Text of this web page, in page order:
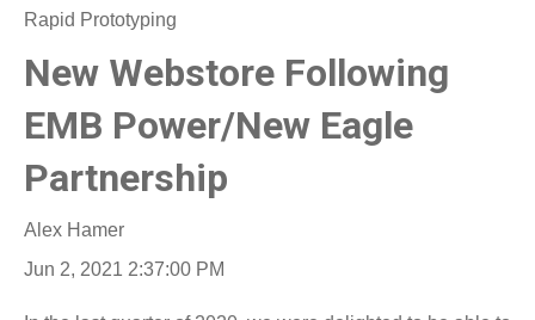
Rapid Prototyping
New Webstore Following
EMB Power/New Eagle
Partnership
Alex Hamer
Jun 2, 2021 2:37:00 PM